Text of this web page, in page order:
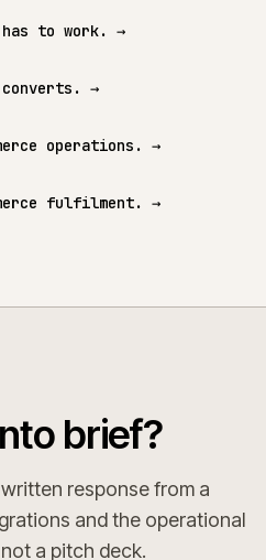
to work. →
→
operations. →
fulfilment. →
brief?
response from a
and the operational
a pitch deck.